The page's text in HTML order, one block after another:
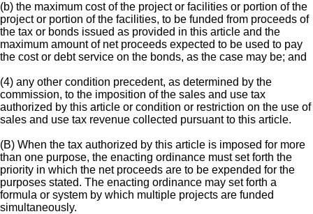
(b) the maximum cost of the project or facilities or portion of the
project or portion of the facilities, to be funded from proceeds of
the tax or bonds issued as provided in this article and the
maximum amount of net proceeds expected to be used to pay
the cost or debt service on the bonds, as the case may be; and
(4) any other condition precedent, as determined by the
commission, to the imposition of the sales and use tax
authorized by this article or condition or restriction on the use of
sales and use tax revenue collected pursuant to this article.
(B) When the tax authorized by this article is imposed for more
than one purpose, the enacting ordinance must set forth the
priority in which the net proceeds are to be expended for the
purposes stated. The enacting ordinance may set forth a
formula or system by which multiple projects are funded
simultaneously.